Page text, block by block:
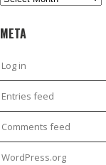
META
Log in
Entries feed
Comments feed
WordPress.org